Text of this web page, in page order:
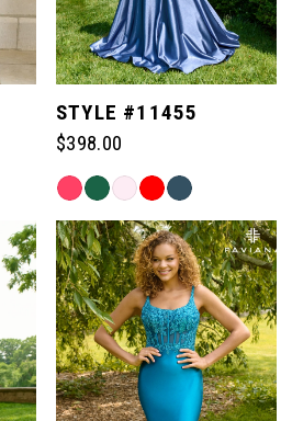
STYLE #11455
$398.00
Skip
List
#5eef7287f2
to
end